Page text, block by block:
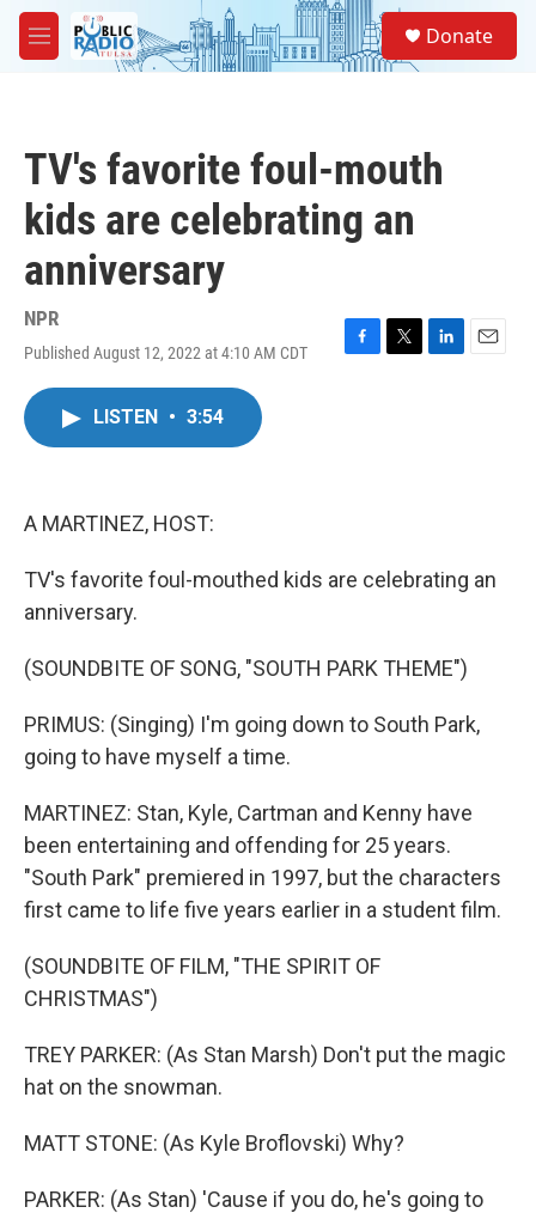
Skip to main content
M
e
Donate
TV's favorite foul-mouth
kids are celebrating an
anniversary
NPR
Published August 12, 2022 at 4:10 AM CDT
F
T
L
E
LISTEN • 3:54
A MARTINEZ, HOST:
TV's favorite foul-mouthed kids are celebrating an
anniversary.
(SOUNDBITE OF SONG, "SOUTH PARK THEME")
PRIMUS: (Singing) I'm going down to South Park,
going to have myself a time.
MARTINEZ: Stan, Kyle, Cartman and Kenny have
been entertaining and offending for 25 years.
"South Park" premiered in 1997, but the characters
first came to life five years earlier in a student film.
(SOUNDBITE OF FILM, "THE SPIRIT OF
CHRISTMAS")
TREY PARKER: (As Stan Marsh) Don't put the magic
hat on the snowman.
MATT STONE: (As Kyle Broflovski) Why?
PARKER: (As Stan) 'Cause if you do, he's going to